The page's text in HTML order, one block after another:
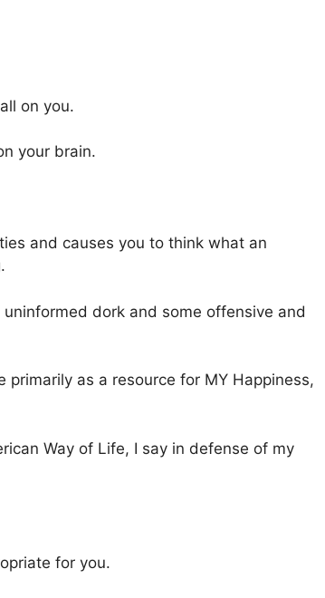
on you.
your brain.
and causes you to think what an
dork and some offensive and
as a resource for MY Happiness,
Way of Life, I say in defense of my
for you.